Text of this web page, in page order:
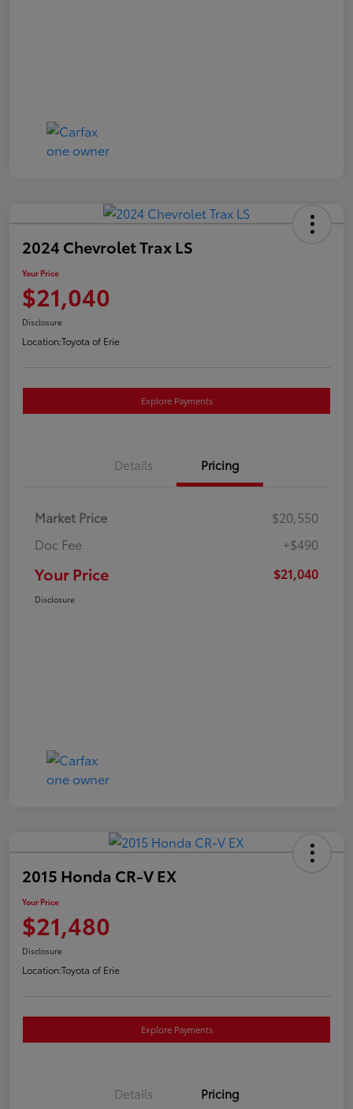
2024 Chevrolet Trax LS
Your Price
$21,040
Disclosure
Location:Toyota of Erie
Explore Payments
Details Pricing
Market Price
$20,550
Doc Fee
+$490
Your Price $21,040
Disclosure
2015 Honda CR-V EX
Your Price
$21,480
Disclosure
Location:Toyota of Erie
Explore Payments
Details Pricing